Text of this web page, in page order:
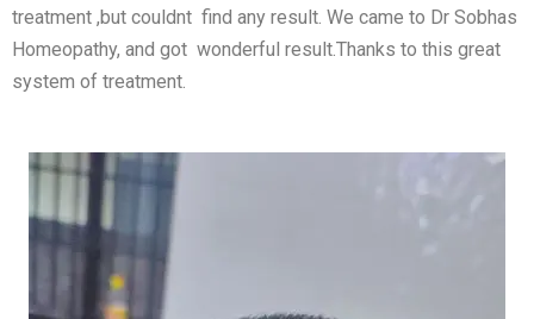
treatment ,but couldnt find any result. We came to Dr Sobhas
Homeopathy, and got wonderful result.Thanks to this great
system of treatment.